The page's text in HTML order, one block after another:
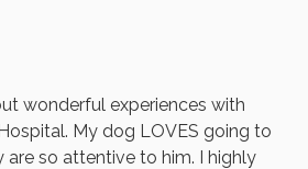
wonderful experiences with
My dog LOVES going to
are so attentive to him. I highly